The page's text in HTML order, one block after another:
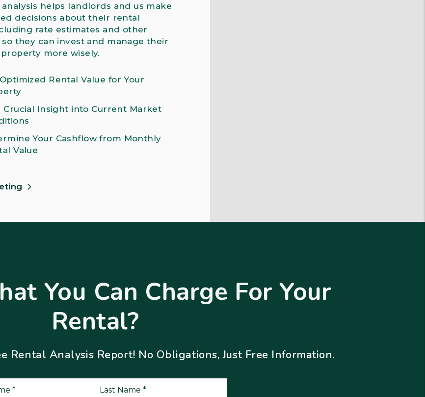
helps landlords and us make
decisions about their rental
rate estimates and other
they can invest and manage their
more wisely.
Rental Value for Your
Crucial Insight into Current Market
Your Cashflow from Monthly
Value
You Can Charge For Your
Rental?
Rental Analysis Report! No Obligations, Just Free Information.